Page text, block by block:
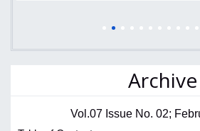
Archive
Vol.07 Issue No. 02;